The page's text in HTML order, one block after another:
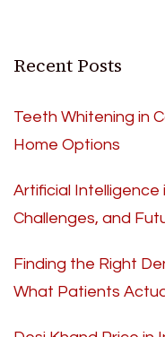
Recent Posts
Teeth Whitening in
Home Options
Artificial Intelligence
Challenges, and
Finding the Right
What Patients